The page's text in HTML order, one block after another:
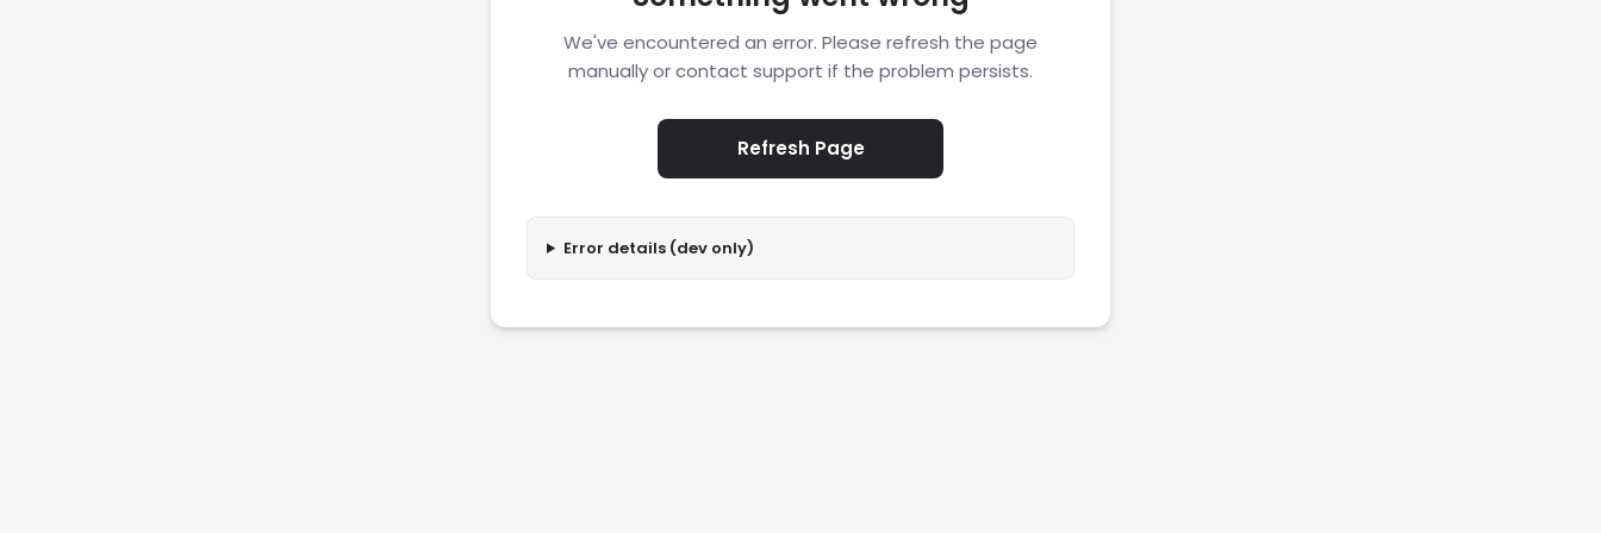
We've encountered an error. Please refresh the page
manually or contact support if the problem persists.
Refresh Page
Error details (dev only)